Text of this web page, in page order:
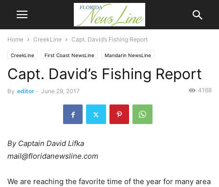
Home CreekLine Capt. David’s Fishing Report
CreekLine First Coast NewsLine Mandarin NewsLine
Capt. David’s Fishing Report
By editor - June 29, 2017 4168
By Captain David Lifka
mail@floridanewsline.com
We are reaching the favorite time of the year for many area